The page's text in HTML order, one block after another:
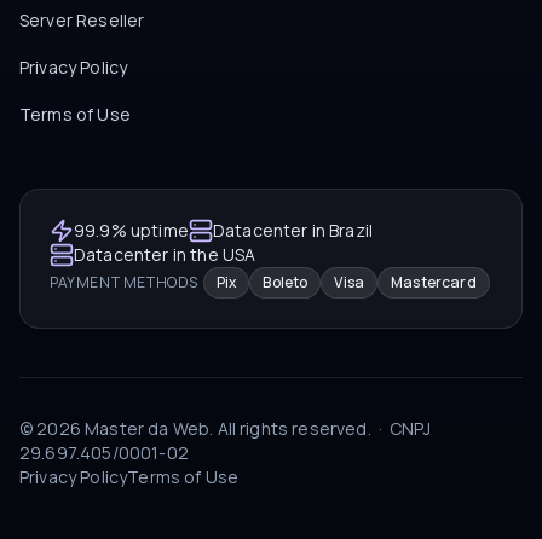
Server Reseller
Privacy Policy
Terms of Use
99.9% uptime
Datacenter in Brazil
Datacenter in the USA
PAYMENT METHODS Pix Boleto Visa Mastercard
© 2026 Master da Web. All rights reserved. · CNPJ
29.697.405/0001-02
Privacy PolicyTerms of Use